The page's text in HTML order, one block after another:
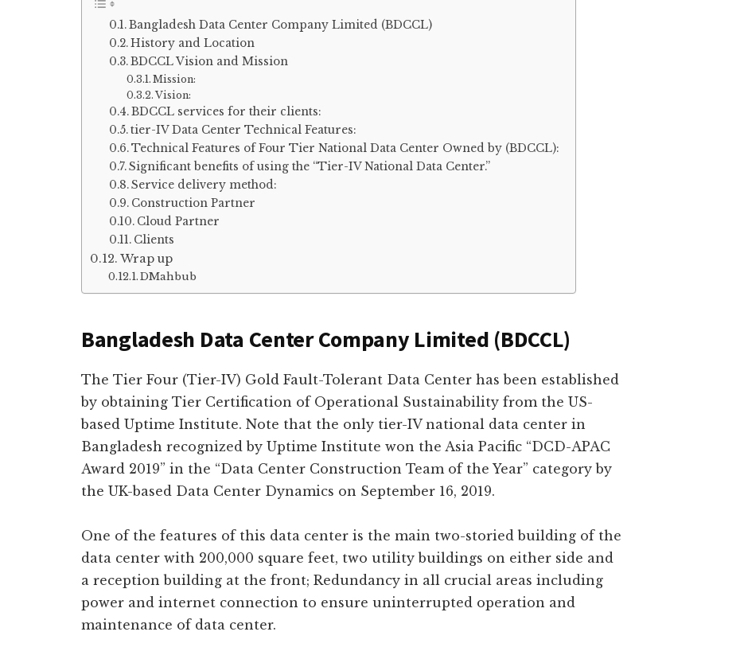
Bangladesh Data Center Company Limited (BDCCL)
History and Location
BDCCL Vision and Mission
Mission:
Vision:
BDCCL services for their clients:
tier-IV Data Center Technical Features:
Technical Features of Four Tier National Data Center Owned by (BDCCL):
Significant benefits of using the “Tier-IV National Data Center.”
Service delivery method:
Construction Partner
Cloud Partner
Clients
Wrap up
DMahbub
Bangladesh Data Center Company Limited (BDCCL)
The Tier Four (Tier-IV) Gold Fault-Tolerant Data Center has been established
by obtaining Tier Certification of Operational Sustainability from the US-
based Uptime Institute. Note that the only tier-IV national data center in
Bangladesh recognized by Uptime Institute won the Asia Pacific “DCD-APAC
Award 2019” in the “Data Center Construction Team of the Year” category by
the UK-based Data Center Dynamics on September 16, 2019.
One of the features of this data center is the main two-storied building of the
data center with 200,000 square feet, two utility buildings on either side and
a reception building at the front; Redundancy in all crucial areas including
power and internet connection to ensure uninterrupted operation and
maintenance of data center.